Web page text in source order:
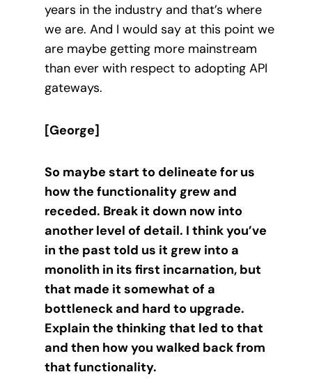
years in the industry and that’s where
we are. And I would say at this point we
are maybe getting more mainstream
than ever with respect to adopting API
gateways.
[George]
So maybe start to delineate for us
how the functionality grew and
receded. Break it down now into
another level of detail. I think you’ve
in the past told us it grew into a
monolith in its first incarnation, but
that made it somewhat of a
bottleneck and hard to upgrade.
Explain the thinking that led to that
and then how you walked back from
that functionality.